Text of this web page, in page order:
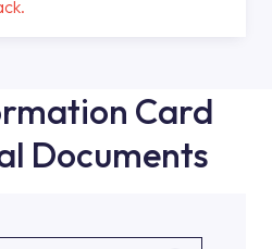
Card
Documents